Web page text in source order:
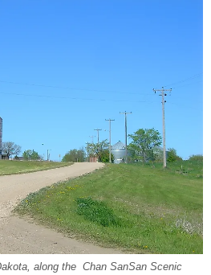
along the Chan SanSan Scenic